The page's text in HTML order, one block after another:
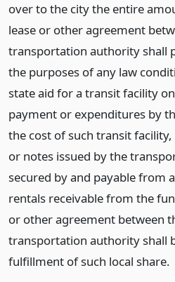
over to the city the entire
lease or other agreement
transportation authority shall
the purposes of any law
state aid for a transit facility
payment or expenditures by
the cost of such transit
or notes issued by the
secured by and payable from
rentals receivable from the
or other agreement between
transportation authority shall
fulfillment of such local share.